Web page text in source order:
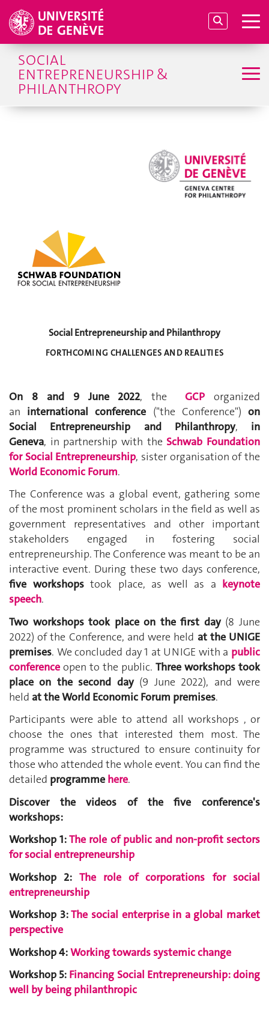
SOCIAL
ENTREPRENEURSHIP &
PHILANTHROPY
Social Entrepreneurship and Philanthropy
FORTHCOMING CHALLENGES AND REALITIES
On 8 and 9 June 2022, theGCP organized
an international conference ("the Conference")on
Social Entrepreneurship and Philanthropy, in
Geneva, in partnership with the Schwab Foundation
for Social Entrepreneurship, sister organisation of the
World Economic Forum.
The Conference was a global event, gathering some
of the most prominent scholars in the field as well as
government representatives and other important
stakeholders engaged in fostering social
entrepreneurship. The Conference was meant to be an
interactive event. During these two days conference,
five workshopstook place, as well as a keynote
speech.
Two workshops took place on the first day(8 June
2022) of the Conference, and were held at the UNIGE
premises. We concluded day 1 at UNIGE with a public
conference open to the public. Three workshops took
place on the second day (9 June 2022), and were
held at the World Economic Forum premises.
Participants were able to attend all workshops , or
choose the ones that interested them most. The
programme was structured to ensure continuity for
those who attended the whole event. You can find the
detailed programme here.
Discover the videos of the five conference's
workshops:
Workshop 1:The role of public and non-profit sectors
for social entrepreneurship
Workshop 2: The role of corporations for social
entrepreneurship
Workshop 3:The social enterprise in a global market
perspective
Workshop 4:Working towards systemic change
Workshop 5: Financing Social Entrepreneurship: doing
well by being philanthropic